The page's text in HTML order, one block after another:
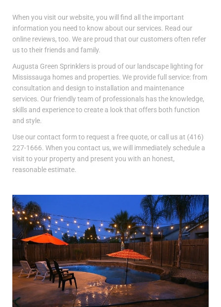
When you visit our website, you will find all the important
information you need to know about our services. Read our
online reviews, too. We are proud that our customers often refer
us to their friends and family.
Augusta Green Sprinklers is proud of our landscape lighting for
Mississauga homes and properties. We provide full service: from
consultation and design to installation and maintenance
services. Our friendly team of professionals has the knowledge,
skills and experience to create a look that offers both function
and style.
Use our contact form to request a free quote, or call us at (416)
227-1666. When you contact us, we will immediately schedule a
visit to your property and present you with an honest,
reasonable estimate.